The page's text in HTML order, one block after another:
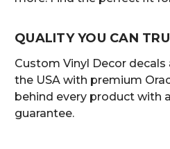
QUALITY YOU CAN
Custom Vinyl Decor
the USA with premium
behind every product with
guarantee.